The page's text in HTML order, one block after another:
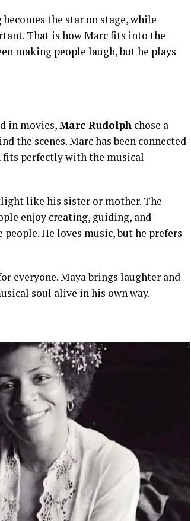
the star on stage, while
That is how Marc fits into the
making people laugh, but he plays
in movies,Marc Rudolph chose a
the scenes. Marc has been connected
fits perfectly with the musical
like his sister or mother. The
enjoy creating, guiding, and
He loves music, but he prefers
everyone. Maya brings laughter and
soul alive in his own way.